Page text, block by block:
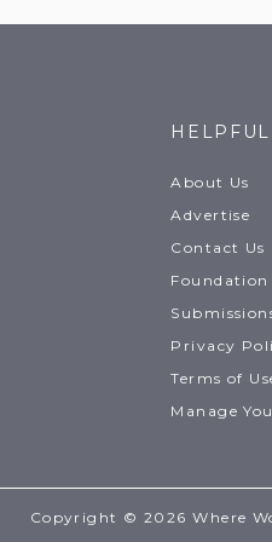
About Us
Advertise
Contact Us
Foundation
Privacy
Terms of
Manage
Copyright © 2026 Where